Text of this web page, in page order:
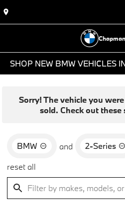
SHOP NEW BMW VEHICLES
Sorry! The vehicle you
sold. Check out these
BMW and 2-Series
reset all